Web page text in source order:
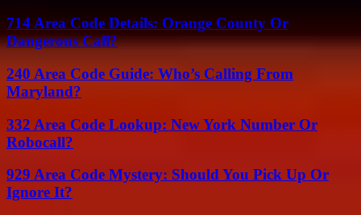
714 Area Code Details: Orange County Or
Dangerous Call?
240 Area Code Guide: Who’s Calling From
Maryland?
332 Area Code Lookup: New York Number Or
Robocall?
929 Area Code Mystery: Should You Pick Up Or
Ignore It?